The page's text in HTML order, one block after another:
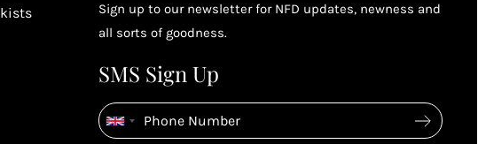
4
4
Enjoy your reward
Enjoy spending your rewards & more perks...
Sign up to our newsletter for NFD updates, newness and
all sorts of goodness.
SMS Sign Up